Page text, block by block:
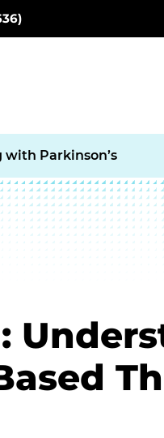
with Parkinson’s